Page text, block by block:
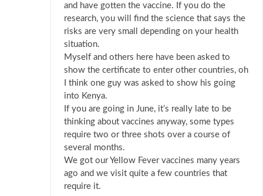
and have gotten the vaccine. If you do the
research, you will find the science that says the
risks are very small depending on your health
situation.
Myself and others here have been asked to
show the certificate to enter other countries, oh
I think one guy was asked to show his going
into Kenya.
If you are going in June, it’s really late to be
thinking about vaccines anyway, some types
require two or three shots over a course of
several months.
We got our Yellow Fever vaccines many years
ago and we visit quite a few countries that
require it.